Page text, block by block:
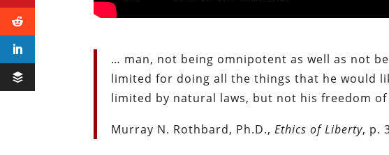
… man, not being omnipotent as well as not
limited for doing all the things that he would
limited by natural laws, but not his freedom of
Murray N. Rothbard, Ph.D.,Ethics of Liberty, p.